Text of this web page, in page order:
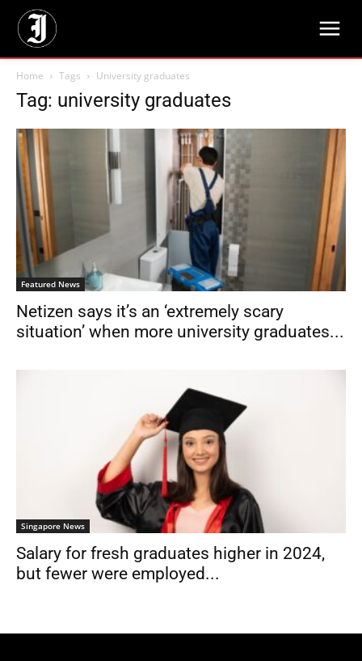
Home Tags University graduates
Tag: university graduates
Featured News
Netizen says it’s an ‘extremely scary
situation’ when more university graduates...
Singapore News
Salary for fresh graduates higher in 2024,
but fewer were employed...